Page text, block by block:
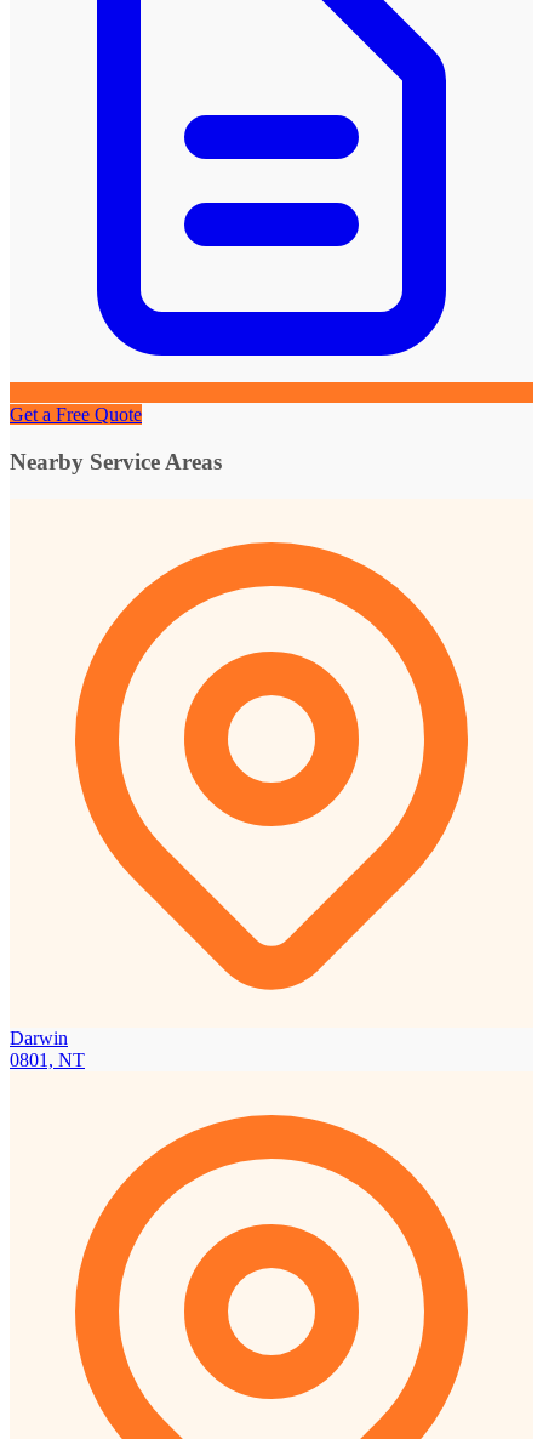
Get a Free Quote
Nearby Service Areas
Darwin
0801, NT